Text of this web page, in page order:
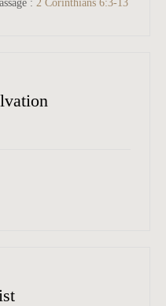
: 2 Corinthians 6:3-13